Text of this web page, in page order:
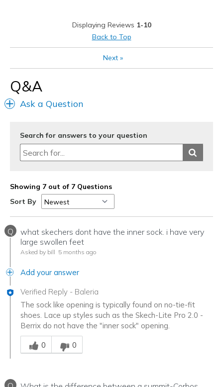
Gym and Outdoors
View On Shoes
Displaying Reviews 1-10
Back to Top
Next»
Q&A
Ask a Question
Search for answers to your question
Showing 7 out of 7 Questions
Sort By
Q
what skechers dont have the inner sock. i have very
large swollen feet
Asked by bill 5 months ago
Add your answer
Verified Reply - Baleria
The sock like opening is typically found on no-tie-fit
shoes. Lace up styles such as the Skech-Lite Pro 2.0 -
Berrix do not have the "inner sock" opening.
Was this answer helpful to you
0
0